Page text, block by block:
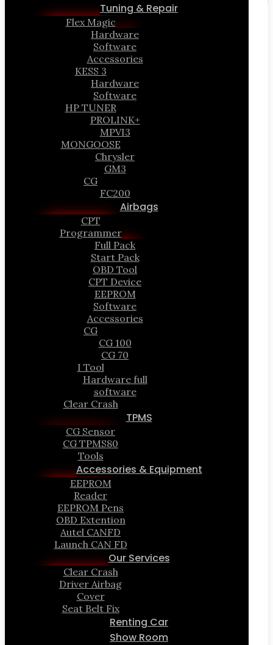
Tuning & Repair
Flex Magic
Hardware
Software
Accessories
KESS 3
Hardware
Software
HP TUNER
PROLINK+
MPVI3
MONGOOSE
Chrysler
GM3
CG
FC200
Airbags
CPT
Programmer
Full Pack
Start Pack
OBD Tool
CPT Device
EEPROM
Software
Accessories
CG
CG 100
CG 70
I Tool
Hardware full
software
Clear Crash
TPMS
CG Sensor
CG TPMS80
Tools
Accessories & Equipment
EEPROM
Reader
EEPROM Pens
OBD Extention
Autel CANFD
Launch CAN FD
Our Services
Clear Crash
Driver Airbag
Cover
Seat Belt Fix
Renting Car
Show Room